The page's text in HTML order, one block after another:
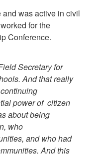
and was active in civil
for the
Conference.
Secretary for
And that really
power of citizen
about being
who
and who had
And this